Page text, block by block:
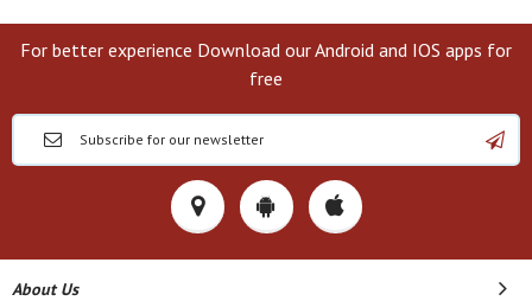
For better experience Download our Android and IOS apps for
free
About Us